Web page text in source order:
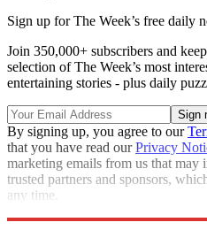
Sign up for The Week’s free daily
Join 350,000+ subscribers and
selection of The Week’s most
entertaining stories - plus daily
By signing up, you agree to our
that you have read ourPrivacy
marketing emails from us that
trusted partners and sponsors,
any time.